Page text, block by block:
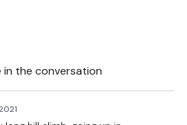
the conversation